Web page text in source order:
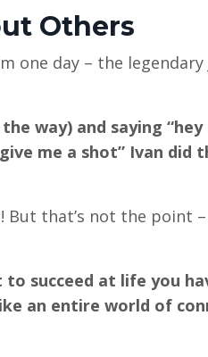
Others
day – the
way) and saying
me a shot” Ivan did
But that’s not the point
succeed at life you
an entire world of